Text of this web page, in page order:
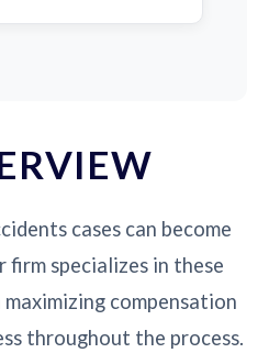
cases can become
firm specializes in these
compensation
throughout the process.